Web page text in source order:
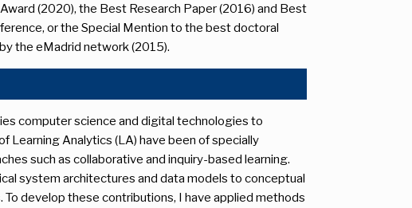
(2020), the Best Research Paper (2016) and Best
or the Special Mention to the best doctoral
the eMadrid network (2015).
computer science and digital technologies to
Learning Analytics (LA) have been of specially
such as collaborative and inquiry-based learning.
system architectures and data models to conceptual
develop these contributions, I have applied methods